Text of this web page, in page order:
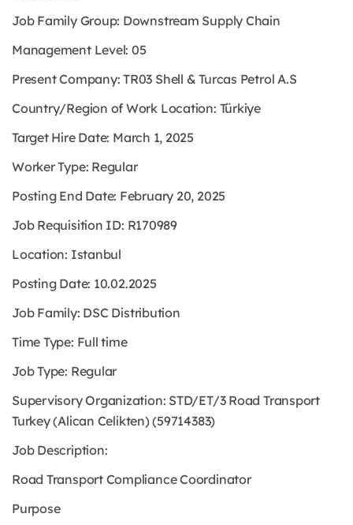
Job Family Group: Downstream Supply Chain
Management Level: 05
Present Company: TR03 Shell & Turcas Petrol A.S
Country/Region of Work Location: Türkiye
Target Hire Date: March 1, 2025
Worker Type: Regular
Posting End Date: February 20, 2025
Job Requisition ID: R170989
Location: Istanbul
Posting Date: 10.02.2025
Job Family: DSC Distribution
Time Type: Full time
Job Type: Regular
Supervisory Organization: STD/ET/3 Road Transport
Turkey (Alican Celikten) (59714383)
Job Description:
Road Transport Compliance Coordinator
Purpose